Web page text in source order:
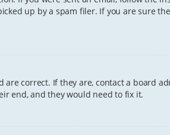
up by a spam filer. If you are sure
correct. If they are, contact a board
end, and they would need to fix it.